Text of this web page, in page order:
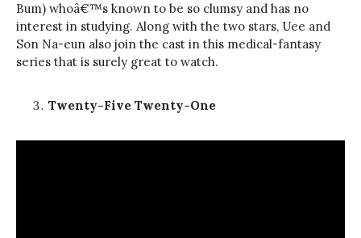
Bum) whoâ€™s known to be so clumsy and has no
interest in studying. Along with the two stars, Uee and
Son Na-eun also join the cast in this medical-fantasy
series that is surely great to watch.
Twenty-Five Twenty-One